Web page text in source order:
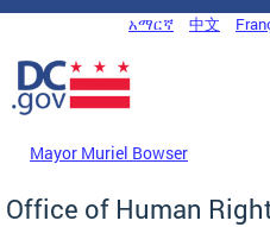
Skip to main content
DC Agency Top Menu
አማርኛ 中文
Mayor Muriel Bowser
Office of Human